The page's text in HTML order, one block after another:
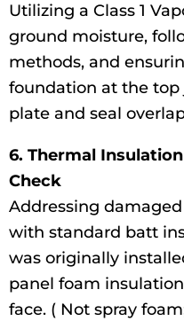
Utilizing a Class 1
ground moisture,
methods, and
foundation at the top
plate and seal
6. Thermal
Check
Addressing
with standard batt
was originally
panel foam
face. ( Not spray